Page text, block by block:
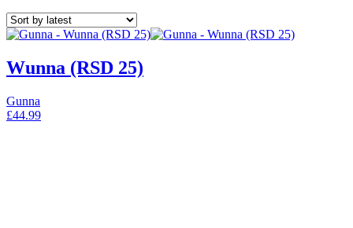
Wunna (RSD 25)
Gunna
£44.99